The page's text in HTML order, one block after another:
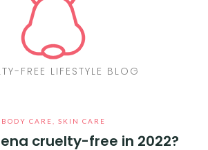
FREE LIFESTYLE BLOG
BODY CARE SKIN CARE
cruelty-free in 2022?